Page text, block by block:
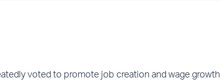
voted to promote job creation and wage